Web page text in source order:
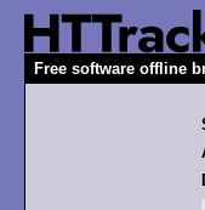
Free software offline